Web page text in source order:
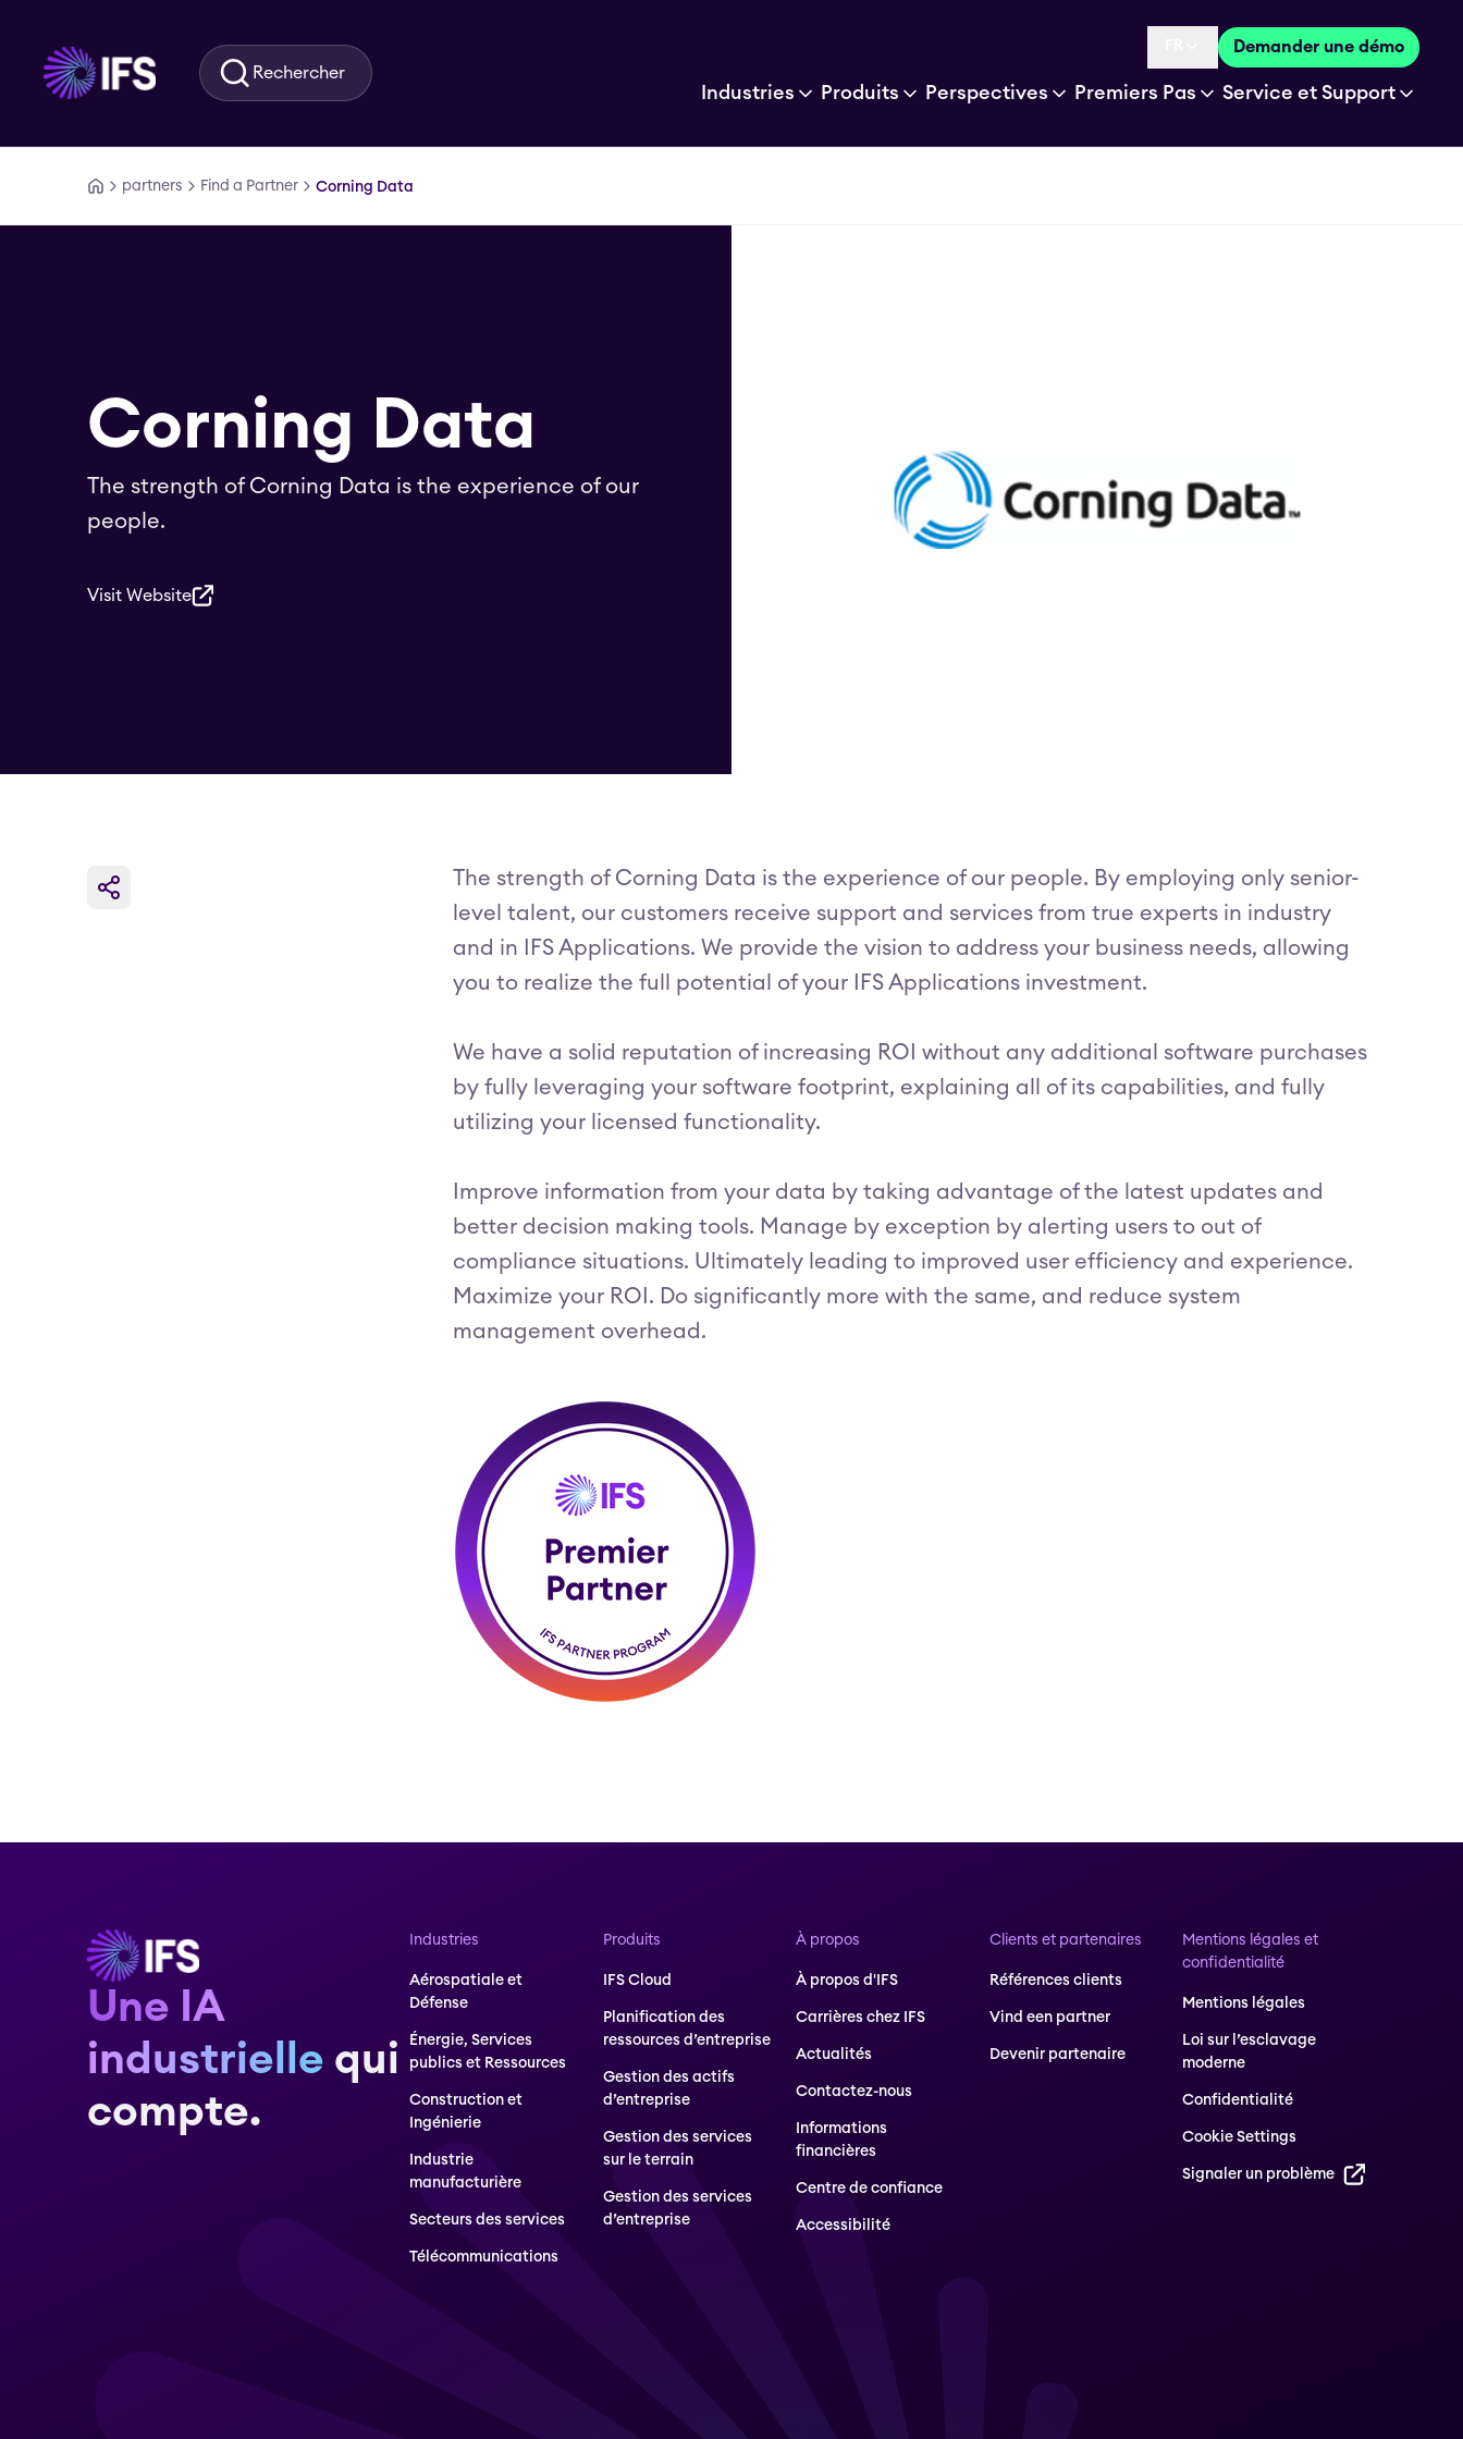
Rechercher
Language selected is
Demander une démo
Industries Produits Perspectives Premiers Pas Service et Support
partners Find a Partner Corning Data
Corning Data
The strength of Corning Data is the experience of our
people.
Visit Website
The strength of Corning Data is the experience of our people. By employing only senior-
level talent, our customers receive support and services from true experts in industry
and in IFS Applications. We provide the vision to address your business needs, allowing
you to realize the full potential of your IFS Applications investment.
We have a solid reputation of increasing ROI without any additional software purchases
by fully leveraging your software footprint, explaining all of its capabilities, and fully
utilizing your licensed functionality.
Improve information from your data by taking advantage of the latest updates and
better decision making tools. Manage by exception by alerting users to out of
compliance situations. Ultimately leading to improved user efficiency and experience.
Maximize your ROI. Do significantly more with the same, and reduce system
management overhead.
Une IA
industrielle qui
compte.
Industries
Aérospatiale et
Défense
Énergie, Services
publics et Ressources
Construction et
Ingénierie
Industrie
manufacturière
Secteurs des services
Télécommunications
Produits
IFS Cloud
Planification des
ressources d’entreprise
Gestion des actifs
d’entreprise
Gestion des services
sur le terrain
Gestion des services
d’entreprise
À propos
À propos d'IFS
Carrières chez IFS
Actualités
Contactez-nous
Informations
financières
Centre de confiance
Accessibilité
Clients et partenaires
Références clients
Vind een partner
Devenir partenaire
Mentions légales et
confidentialité
Mentions légales
Loi sur l’esclavage
moderne
Confidentialité
Cookie Settings
Signaler un problème